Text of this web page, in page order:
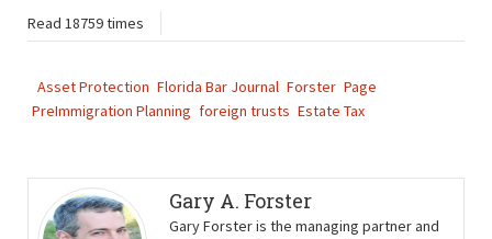
Read 18759 times
Asset Protection Florida Bar Journal Forster Page
PreImmigration Planning foreign trusts Estate Tax
Gary A. Forster
Gary Forster is the managing partner and